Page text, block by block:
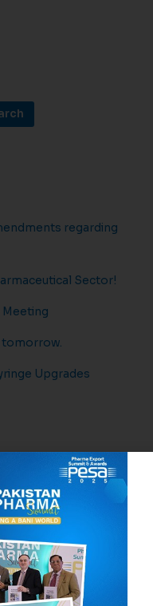
regarding
Sector!
Upgrades